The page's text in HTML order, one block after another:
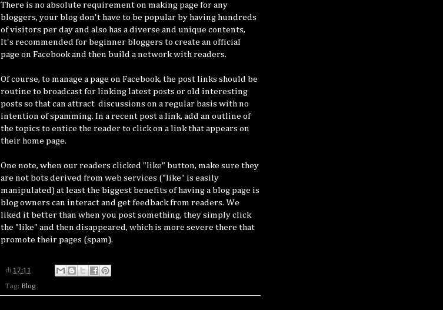
There is no absolute requirement on making page for any
bloggers, your blog don't have to be popular by having hundreds
of visitors per day and also has a diverse and unique contents,
It's recommended for beginner bloggers to create an official
page on Facebook and then build a network with readers.
Of course, to manage a page on Facebook, the post links should be
routine to broadcast for linking latest posts or old interesting
posts so that can attract discussions on a regular basis with no
intention of spamming. In a recent post a link, add an outline of
the topics to entice the reader to click on a link that appears on
their home page.
One note, when our readers clicked "like" button, make sure they
are not bots derived from web services ("like" is easily
manipulated) at least the biggest benefits of having a blog page is
blog owners can interact and get feedback from readers. We
liked it better than when you post something, they simply click
the "like" and then disappeared, which is more severe there that
promote their pages (spam).
di 17:11
Tag: Blog